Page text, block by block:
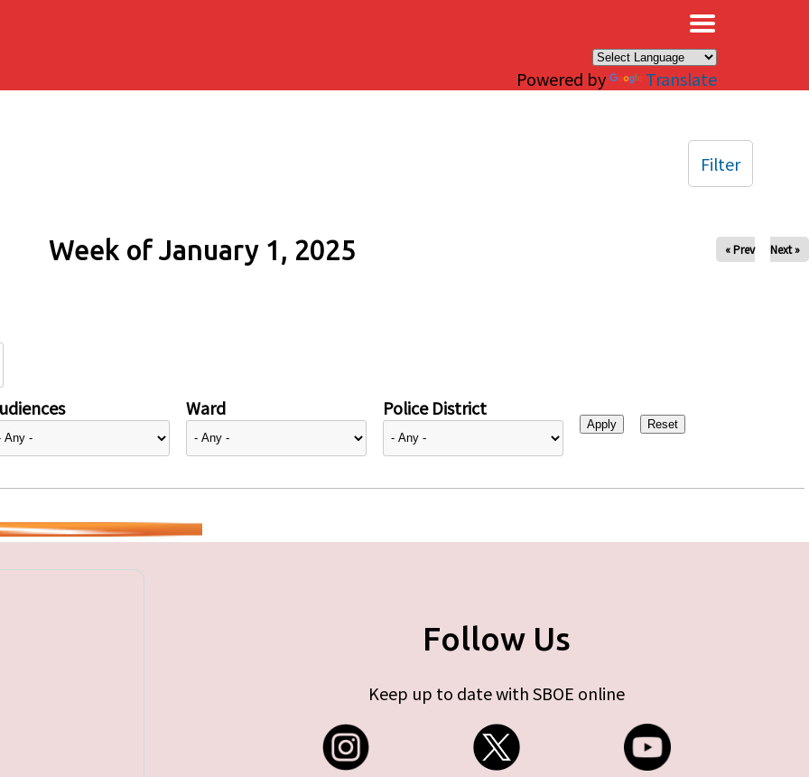
Powered by Translate
Week of January 1, 2025 « Prev Next »
Ward Police District
Filter
Follow Us
Keep up to date with SBOE online